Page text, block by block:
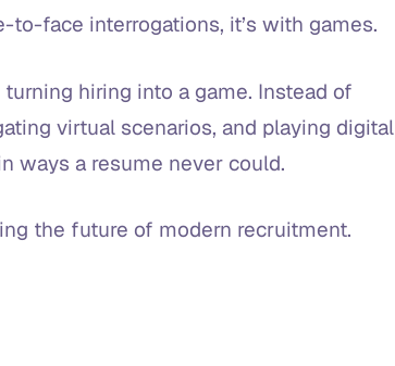
face interrogations, it’s with games.
hiring into a game. Instead of
virtual scenarios, and playing digital
ways a resume never could.
the future of modern recruitment.